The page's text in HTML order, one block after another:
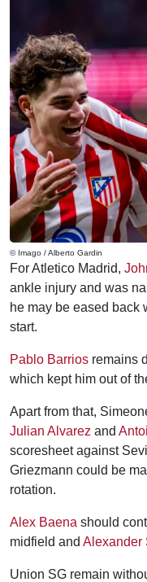
© Imago / Alberto Gardin
For Atletico Madrid,
ankle injury and was
he may be eased back
start.
Pablo Barrios remains
which kept him out of
Apart from that,
Julian Alvarez and
scoresheet against
Griezmann could be
rotation.
Alex Baena should
midfield and Alexander
Union SG remain